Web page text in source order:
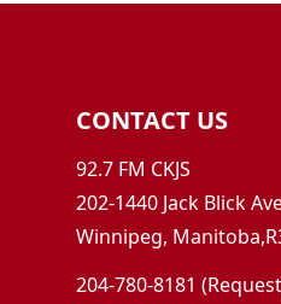
CONTACT US
92.7 FM CKJS
202-1440 Jack Blick
Winnipeg,
204-780-8181